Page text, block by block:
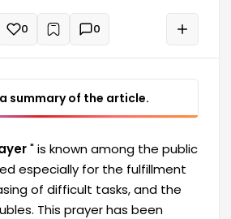
aloud
0 + 0
summary of the article.
" is known among the public
especially for the fulfillment
of difficult tasks, and the
This prayer has been